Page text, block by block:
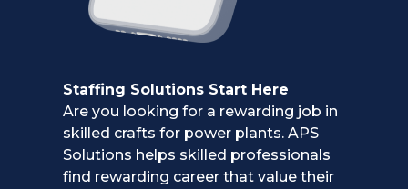
Staffing Solutions Start Here
Are you looking for a rewarding job in
skilled crafts for power plants. APS
Solutions helps skilled professionals
find rewarding career that value their